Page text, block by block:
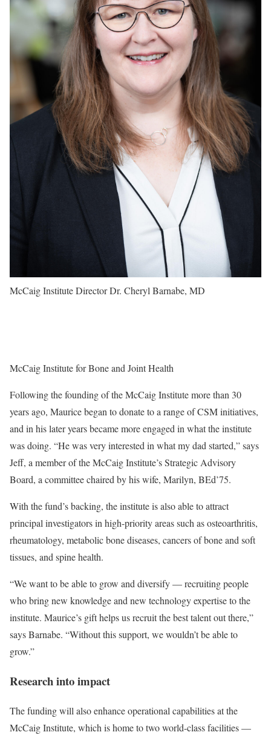
McCaig Institute Director Dr. Cheryl Barnabe, MD
McCaig Institute for Bone and Joint Health
Following the founding of the McCaig Institute more than 30
years ago, Maurice began to donate to a range of CSM initiatives,
and in his later years became more engaged in what the institute
was doing. “He was very interested in what my dad started,” says
Jeff, a member of the McCaig Institute’s Strategic Advisory
Board, a committee chaired by his wife, Marilyn, BEd’75.
With the fund’s backing, the institute is also able to attract
principal investigators in high-priority areas such as osteoarthritis,
rheumatology, metabolic bone diseases, cancers of bone and soft
tissues, and spine health.
“We want to be able to grow and diversify — recruiting people
who bring new knowledge and new technology expertise to the
institute. Maurice’s gift helps us recruit the best talent out there,”
says Barnabe. “Without this support, we wouldn’t be able to
grow.”
Research into impact
The funding will also enhance operational capabilities at the
McCaig Institute, which is home to two world-class facilities —